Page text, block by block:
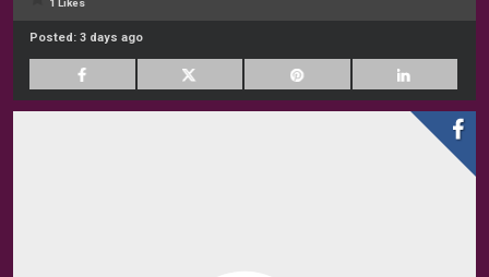
1 Likes
Posted: 3 days ago